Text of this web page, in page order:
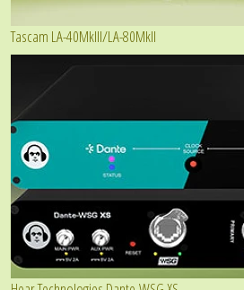
Tascam LA-40MkIII/LA-80MkII